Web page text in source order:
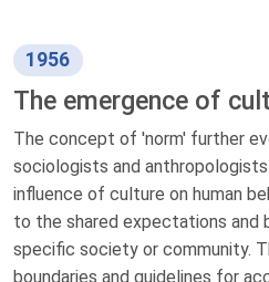
1956
The emergence of
The concept of 'norm' further
sociologists and
influence of culture on human
to the shared expectations and
specific society or community.
boundaries and guidelines for